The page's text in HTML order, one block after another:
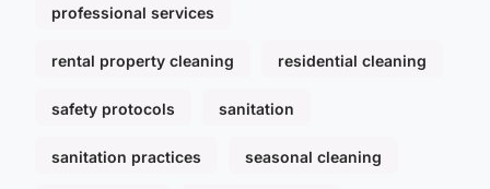
professional services
rental property cleaning residential cleaning
safety protocols sanitation
sanitation practices seasonal cleaning